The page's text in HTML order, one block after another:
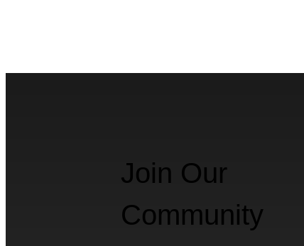
Join Our
Community